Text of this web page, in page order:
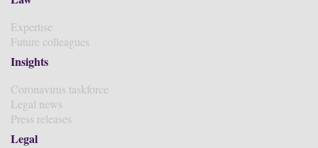
Expertise
Future colleagues
Insights
Coronavirus taskforce
Legal news
Press releases
Legal